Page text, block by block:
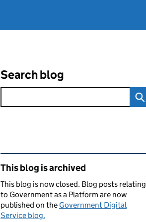
Search blog
Related content and links
This blog is archived
This blog is now closed. Blog posts relating
to Government as a Platform are now
published on the Government Digital
Service blog.